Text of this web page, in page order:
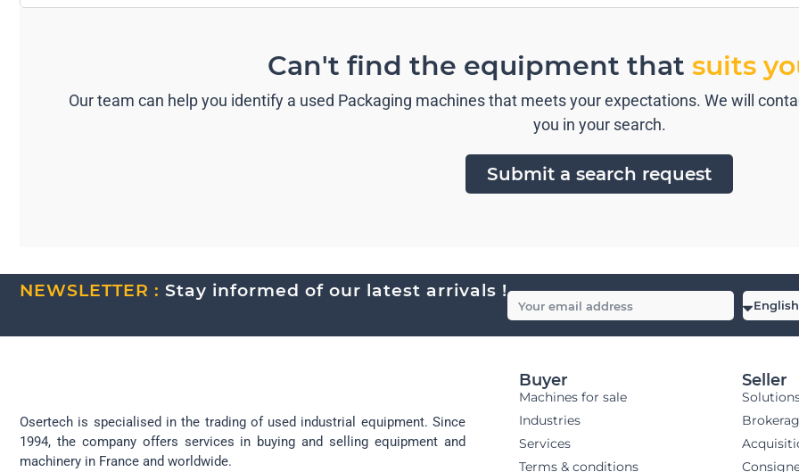
Can't find the equipment that suits
Our team can help you identify a used Packaging machines that meets your expectations. We will
you in your search.
Submit a search request
NEWSLETTER : Stay informed of our latest arrivals !
Osertech is specialised in the trading of used industrial equipment. Since
1994, the company offers services in buying and selling equipment and
machinery in France and worldwide.
Buyer
Machines for sale
Industries
Services
Terms & conditions
Seller